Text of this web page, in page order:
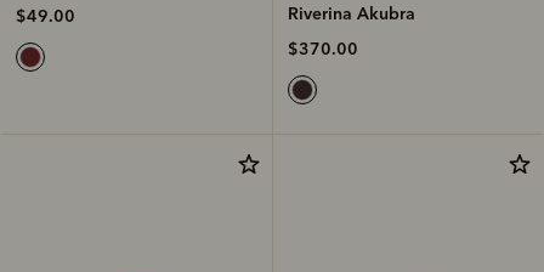
$49.00
Riverina Akubra
$370.00